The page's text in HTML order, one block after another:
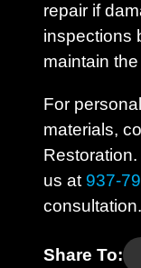
repair if
inspections
maintain
For
materials,
us at 937-
consultation.
Share To: